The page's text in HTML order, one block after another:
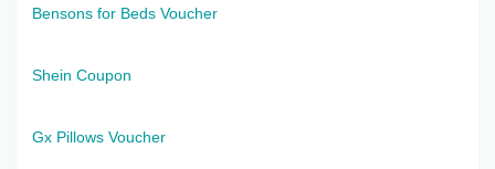
Bensons for Beds Voucher
Shein Coupon
Gx Pillows Voucher